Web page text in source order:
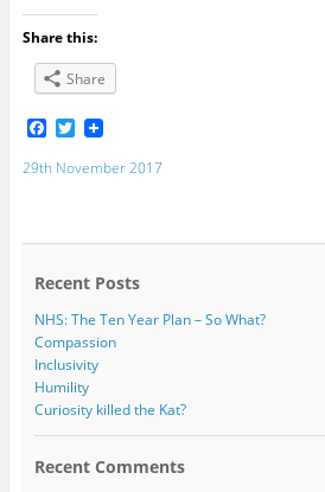
Share this:
Share
F
a
c
o
T
w
i
r
29th November 2017
Recent Posts
NHS: The Ten Year Plan – So What?
Compassion
Inclusivity
Humility
Curiosity killed the Kat?
Recent Comments